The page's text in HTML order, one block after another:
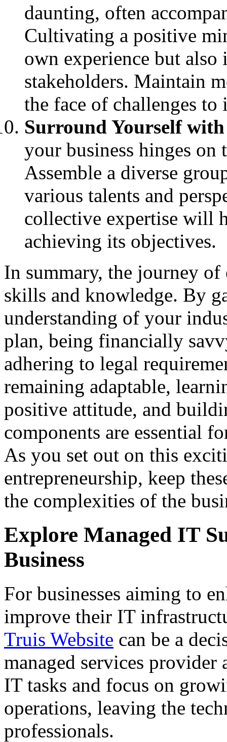
daunting, often
Cultivating a positive
own experience but
stakeholders. Maintain
the face of challenges
Surround Yourself
your business hinges on
Assemble a diverse
various talents and
collective expertise will
achieving its objectives.
In summary, the journey of
skills and knowledge. By
understanding of your
plan, being financially
adhering to legal
remaining adaptable,
positive attitude, and
components are essential
As you set out on this
entrepreneurship, keep
the complexities of the
Explore Managed IT
Business
For businesses aiming to
improve their IT
Truis Website can be a
managed services
IT tasks and focus on
operations, leaving the
professionals.